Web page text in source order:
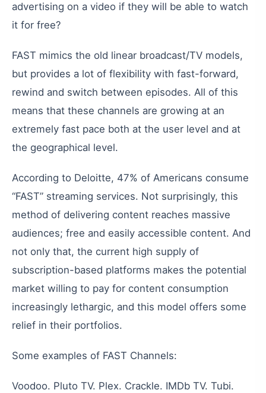
advertising on a video if they will be able to watch
it for free?
FAST mimics the old linear broadcast/TV models,
but provides a lot of flexibility with fast-forward,
rewind and switch between episodes. All of this
means that these channels are growing at an
extremely fast pace both at the user level and at
the geographical level.
According to Deloitte, 47% of Americans consume
“FAST” streaming services. Not surprisingly, this
method of delivering content reaches massive
audiences; free and easily accessible content. And
not only that, the current high supply of
subscription-based platforms makes the potential
market willing to pay for content consumption
increasingly lethargic, and this model offers some
relief in their portfolios.
Some examples of FAST Channels:
Voodoo. Pluto TV. Plex. Crackle. IMDb TV. Tubi.